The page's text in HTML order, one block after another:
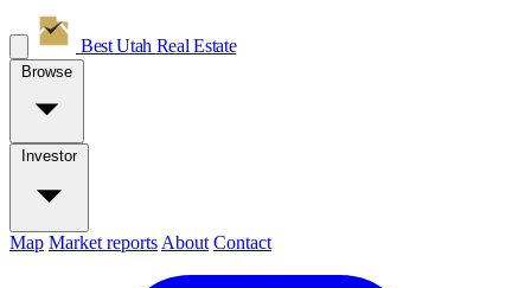
Best Utah Real Estate
Browse
Investor
Map Market reports About Contact